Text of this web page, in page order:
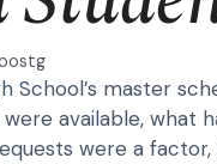
School’s master
available, what
were a